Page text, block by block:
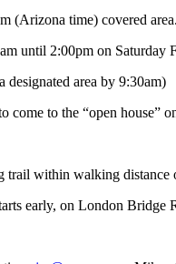
(Arizona time) covered area.
until 2:00pm on Saturday
designated area by 9:30am)
come to the “open house”
trail within walking
early, on London Bridge